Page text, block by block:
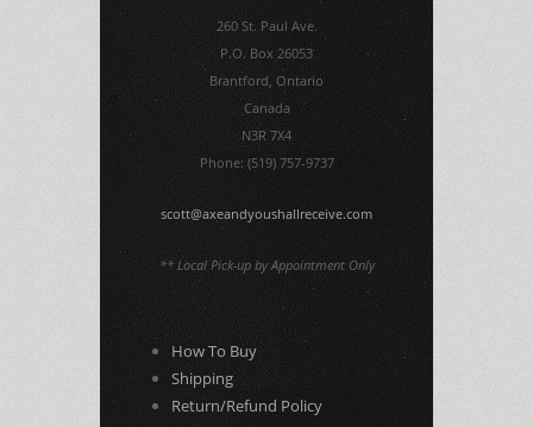
260 St. Paul Ave.
P.O. Box 26053
Brantford, Ontario
Canada
N3R 7X4
Phone: (519) 757-9737
scott@axeandyoushallreceive.com
** Local Pick-up by Appointment Only
How To Buy
Shipping
Return/Refund Policy